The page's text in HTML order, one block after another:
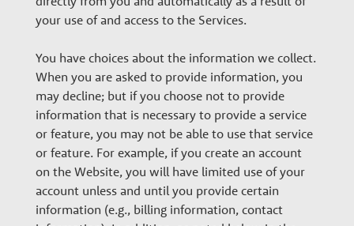
your use of and access to the Services.
You have choices about the information we collect.
When you are asked to provide information, you
may decline; but if you choose not to provide
information that is necessary to provide a service
or feature, you may not be able to use that service
or feature. For example, if you create an account
on the Website, you will have limited use of your
account unless and until you provide certain
information (e.g., billing information, contact